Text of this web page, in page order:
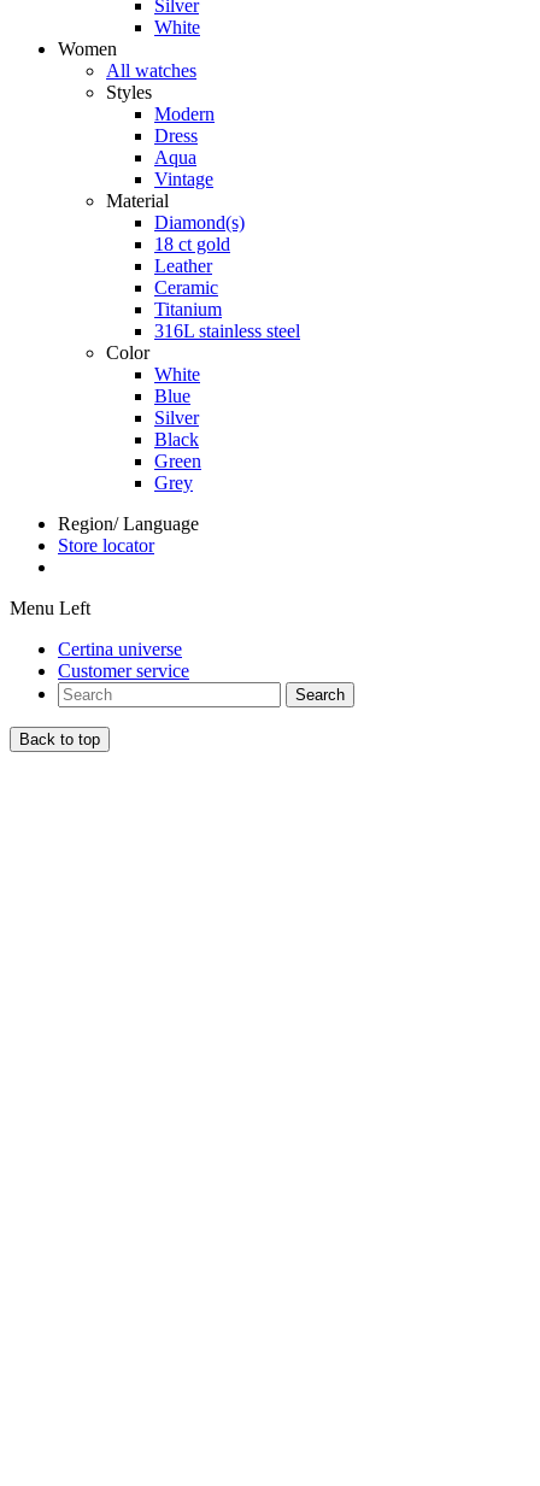
Silver
White
Women
All watches
Styles
Modern
Dress
Aqua
Vintage
Material
Diamond(s)
18 ct gold
Leather
Ceramic
Titanium
316L stainless steel
Color
White
Blue
Silver
Black
Green
Grey
Region/ Language
Store locator
Menu Left
Certina universe
Customer service
Search
Back to top